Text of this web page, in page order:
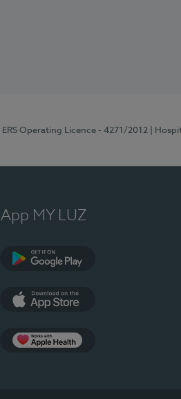
| ERS Operating Licence - 4271/2012 |
App MY LUZ